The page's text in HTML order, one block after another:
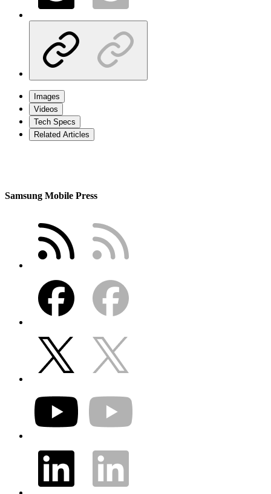
Images
Videos
Tech Specs
Related Articles
Samsung Mobile Press